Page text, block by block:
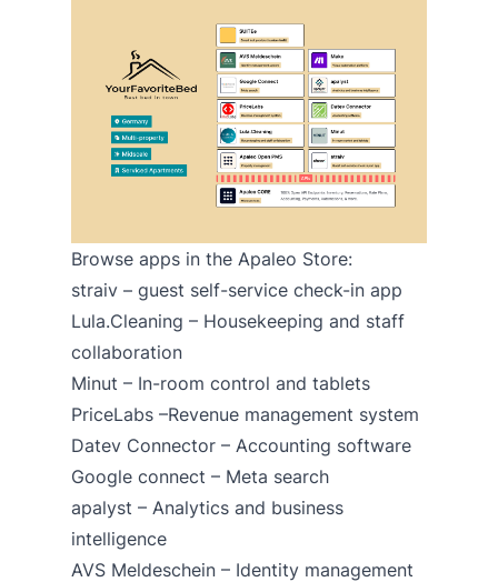
Browse apps in the Apaleo Store:
straiv – guest self-service check-in app
Lula.Cleaning – Housekeeping and staff
collaboration
Minut – In-room control and tablets
PriceLabs –Revenue management system
Datev Connector – Accounting software
Google connect – Meta search
apalyst – Analytics and business
intelligence
AVS Meldeschein – Identity management